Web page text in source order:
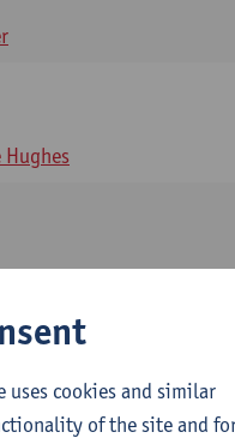
Hughes
uses cookies and similar
of the site and